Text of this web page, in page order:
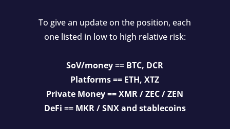
To give an update on the position, each
one listed in low to high relative risk:
SoV/money == BTC, DCR
Platforms == ETH, XTZ
Private Money == XMR / ZEC / ZEN
DeFi == MKR / SNX and stablecoins